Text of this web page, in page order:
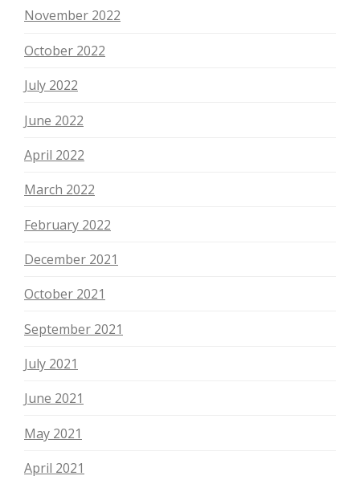
November 2022
October 2022
July 2022
June 2022
April 2022
March 2022
February 2022
December 2021
October 2021
September 2021
July 2021
June 2021
May 2021
April 2021